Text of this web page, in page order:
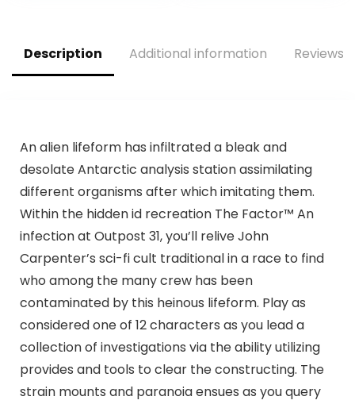
Description Additional information Reviews
An alien lifeform has infiltrated a bleak and
desolate Antarctic analysis station assimilating
different organisms after which imitating them.
Within the hidden id recreation The Factor™ An
infection at Outpost 31, you’ll relive John
Carpenter’s sci-fi cult traditional in a race to find
who among the many crew has been
contaminated by this heinous lifeform. Play as
considered one of 12 characters as you lead a
collection of investigations via the ability utilizing
provides and tools to clear the constructing. The
strain mounts and paranoia ensues as you query